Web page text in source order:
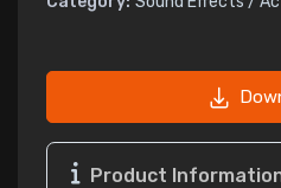
Product